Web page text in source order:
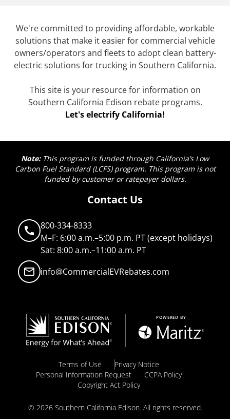
We're committed to providing affordable, workable
solutions that make it easier for commercial vehicle
owners/operators and fleets to adopt clean battery-
electric solutions for trucking in Southern California.
This site is your resource for information on
Southern California Edison rebate programs.
Let's electrify California!
Contact Us
call 800-334-8333
M–F: 6:00 a.m.–5:00 p.m. PT (except holidays)
Sat: 8:00 a.m.–11:00 a.m. PT
mail_outline info@CommercialEVRebates.com
Note: This program is funded through California’s Low
Carbon Fuel Standard (LCFS) program. This program is not
funded by customer or ratepayer dollars.
© 2026 Southern California Edison. All rights reserved.
Terms of Use
Privacy Notice
Personal Information Request
CCPA Policy
Copyright Act Policy